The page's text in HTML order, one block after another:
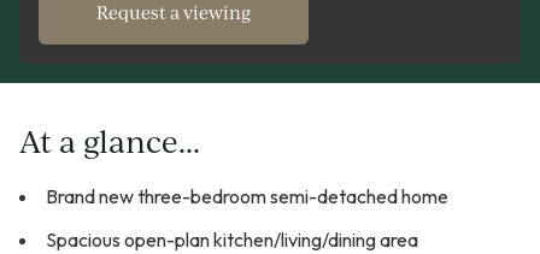
Request a viewing
At a glance...
Brand new three-bedroom semi-detached home
Spacious open-plan kitchen/living/dining area